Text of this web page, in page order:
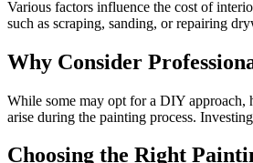
Various factors influence the cost of
such as scraping, sanding, or repairing
Why Consider
While some may opt for a DIY approach,
arise during the painting process.
Choosing the Right